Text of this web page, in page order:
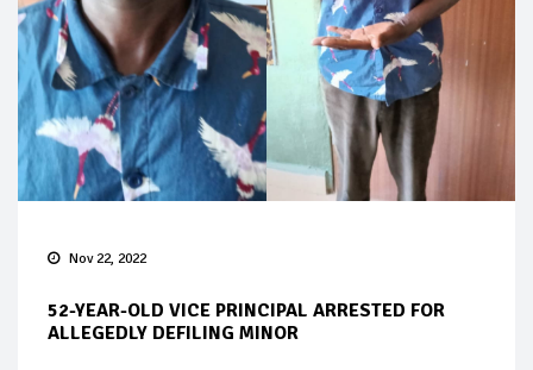
Nov 22, 2022
52-YEAR-OLD VICE PRINCIPAL ARRESTED FOR
ALLEGEDLY DEFILING MINOR